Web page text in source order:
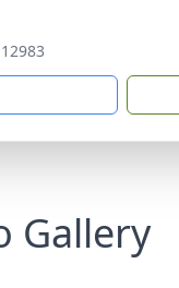
Gallery